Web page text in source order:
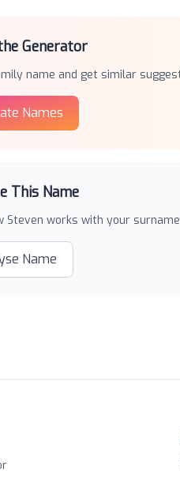
Generator
name and get similar
Names
This Name
Steven works with your
Name